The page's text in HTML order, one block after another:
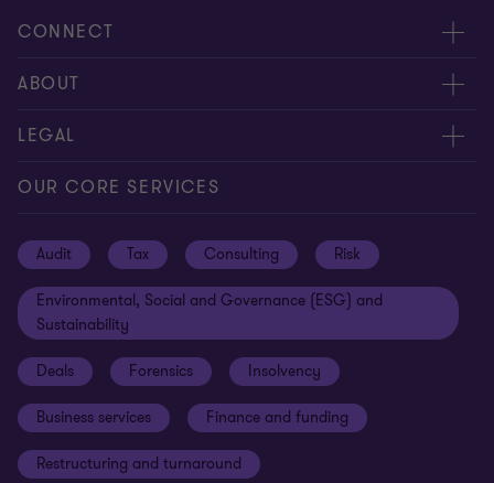
CONNECT
Request for proposal
Contact us
Subscribe
ABOUT
About us
Careers
Client alerts
Grant Thornton Foundation
Grant Thornton Affinity
Reconciliation Action Plan
Gender pay gap employer statement
LEGAL
Privacy
Sustainability report
Compliance and ethics
Modern slavery statement
Our approach to AML/CTF
Disclaimer
OUR CORE SERVICES
Audit Tax Consulting Risk
Environmental, Social and Governance (ESG) and
Sustainability
Deals Forensics Insolvency
Business services Finance and funding
Restructuring and turnaround